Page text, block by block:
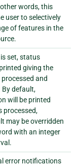
words, this
user to selectively
of features in the
set, status
giving the
and
By default,
will be printed
processed,
may be overridden
with an integer
error notifications